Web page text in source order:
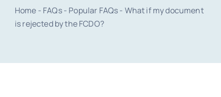
Home - FAQs- Popular FAQs- What if my document
is rejected by the FCDO?